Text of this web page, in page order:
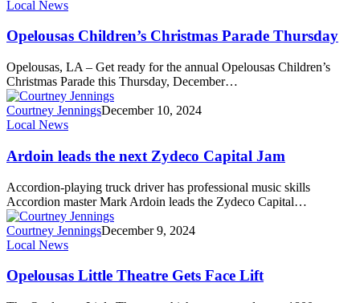
Local News
Opelousas Children’s Christmas Parade Thursday
Opelousas, LA – Get ready for the annual Opelousas Children’s
Christmas Parade this Thursday, December…
Courtney JenningsDecember 10, 2024
Local News
Ardoin leads the next Zydeco Capital Jam
Accordion-playing truck driver has professional music skills
Accordion master Mark Ardoin leads the Zydeco Capital…
Courtney JenningsDecember 9, 2024
Local News
Opelousas Little Theatre Gets Face Lift